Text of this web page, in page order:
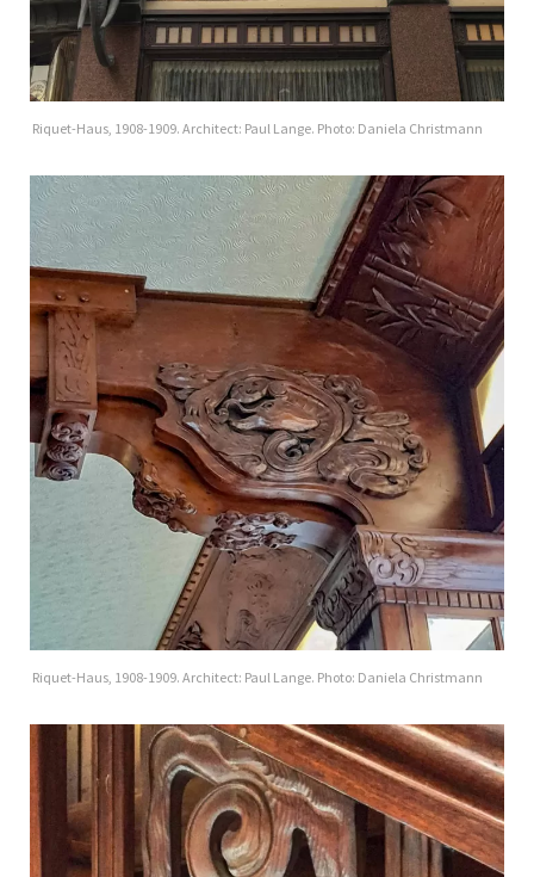
Riquet-Haus, 1908-1909. Architect: Paul Lange. Photo: Daniela Christmann
Riquet-Haus, 1908-1909. Architect: Paul Lange. Photo: Daniela Christmann